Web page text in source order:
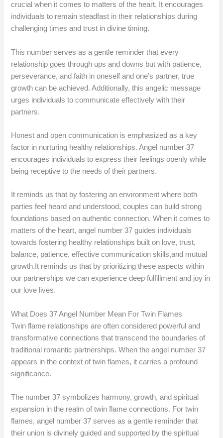
crucial when it comes to matters of the heart. It encourages
individuals to remain steadfast in their relationships during
challenging times and trust in divine timing.
This number serves as a gentle reminder that every
relationship goes through ups and downs but with patience,
perseverance, and faith in oneself and one’s partner, true
growth can be achieved. Additionally, this angelic message
urges individuals to communicate effectively with their
partners.
Honest and open communication is emphasized as a key
factor in nurturing healthy relationships. Angel number 37
encourages individuals to express their feelings openly while
being receptive to the needs of their partners.
It reminds us that by fostering an environment where both
parties feel heard and understood, couples can build strong
foundations based on authentic connection. When it comes to
matters of the heart, angel number 37 guides individuals
towards fostering healthy relationships built on love, trust,
balance, patience, effective communication skills,and mutual
growth.It reminds us that by prioritizing these aspects within
our partnerships we can experience deep fulfillment and joy in
our love lives.
What Does 37 Angel Number Mean For Twin Flames
Twin flame relationships are often considered powerful and
transformative connections that transcend the boundaries of
traditional romantic partnerships. When the angel number 37
appears in the context of twin flames, it carries a profound
significance.
The number 37 symbolizes harmony, growth, and spiritual
expansion in the realm of twin flame connections. For twin
flames, angel number 37 serves as a gentle reminder that
their union is divinely guided and supported by the spiritual